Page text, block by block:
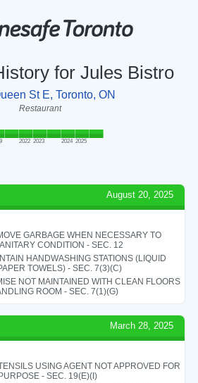
for Jules Bistro
St E, Toronto, ON
Restaurant
2022 2023 2024 2025
August 20, 2025
GARBAGE WHEN NECESSARY TO
CONDITION - SEC. 12
HANDWASHING STATIONS (LIQUID
TOWELS) - SEC. 7(3)(C)
NOT MAINTAINED WITH CLEAN FLOORS
ROOM - SEC. 7(1)(G)
March 28, 2025
USING AGENT NOT APPROVED FOR
- SEC. 19(E)(I)